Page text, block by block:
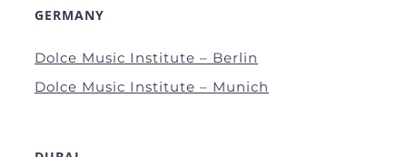
GERMANY
Dolce Music Institute – Berlin
Dolce Music Institute – Munich